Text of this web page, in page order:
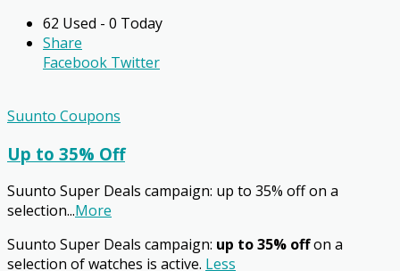
62 Used - 0 Today
Share
Facebook Twitter
Suunto Coupons
Up to 35% Off
Suunto Super Deals campaign: up to 35% off on a
selection...More
Suunto Super Deals campaign: up to 35% offon a
selection of watches is active. Less